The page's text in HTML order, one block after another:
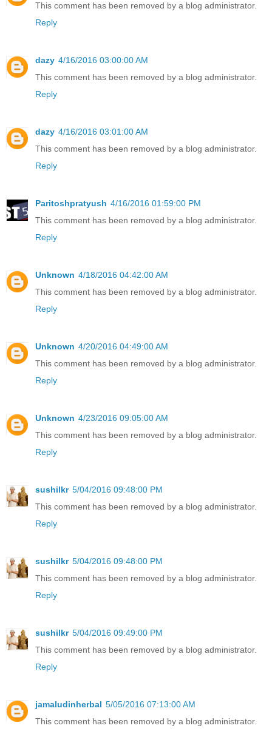
This comment has been removed by a blog administrator.
Reply
dazy 4/16/2016 03:00:00 AM
This comment has been removed by a blog administrator.
Reply
dazy 4/16/2016 03:01:00 AM
This comment has been removed by a blog administrator.
Reply
Paritoshpratyush 4/16/2016 01:59:00 PM
This comment has been removed by a blog administrator.
Reply
Unknown 4/18/2016 04:42:00 AM
This comment has been removed by a blog administrator.
Reply
Unknown 4/20/2016 04:49:00 AM
This comment has been removed by a blog administrator.
Reply
Unknown 4/23/2016 09:05:00 AM
This comment has been removed by a blog administrator.
Reply
sushilkr 5/04/2016 09:48:00 PM
This comment has been removed by a blog administrator.
Reply
sushilkr 5/04/2016 09:48:00 PM
This comment has been removed by a blog administrator.
Reply
sushilkr 5/04/2016 09:49:00 PM
This comment has been removed by a blog administrator.
Reply
jamaludinherbal 5/05/2016 07:13:00 AM
This comment has been removed by a blog administrator.